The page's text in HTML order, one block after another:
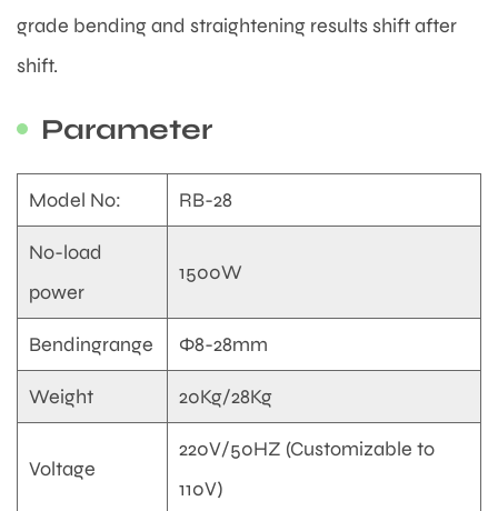
grade bending and straightening results shift after
shift.
Parameter
Model No: RB-28
No-load
power
1500W
Bendingrange Φ8-28mm
Weight 20Kg/28Kg
Voltage
220V/50HZ (Customizable to
110V)